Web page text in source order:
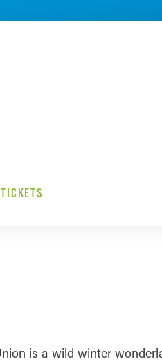
is a wild winter